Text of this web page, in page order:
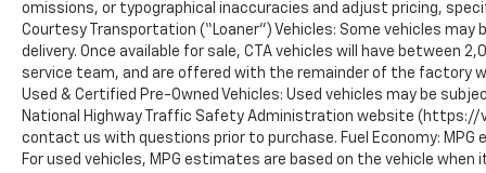
omissions, or typographical inaccuracies and adjust pricing,
Courtesy Transportation (“Loaner”) Vehicles: Some vehicles
delivery. Once available for sale, CTA vehicles will have between
service team, and are offered with the remainder of the factory
Used & Certified Pre-Owned Vehicles: Used vehicles may be
National Highway Traffic Safety Administration website
contact us with questions prior to purchase. Fuel Economy:
For used vehicles, MPG estimates are based on the vehicle